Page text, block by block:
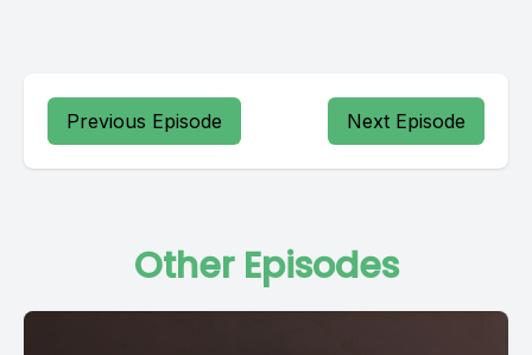
Previous Episode Next Episode
Other Episodes